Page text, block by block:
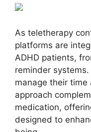
As teletherapy
platforms are
ADHD patients,
reminder
manage their time
approach
medication,
designed to